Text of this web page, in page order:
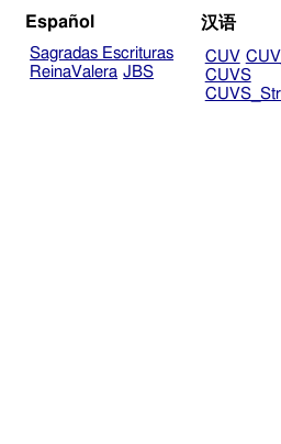
Español
Sagradas Escrituras
ReinaValera JBS
汉语
CUV
CUVS